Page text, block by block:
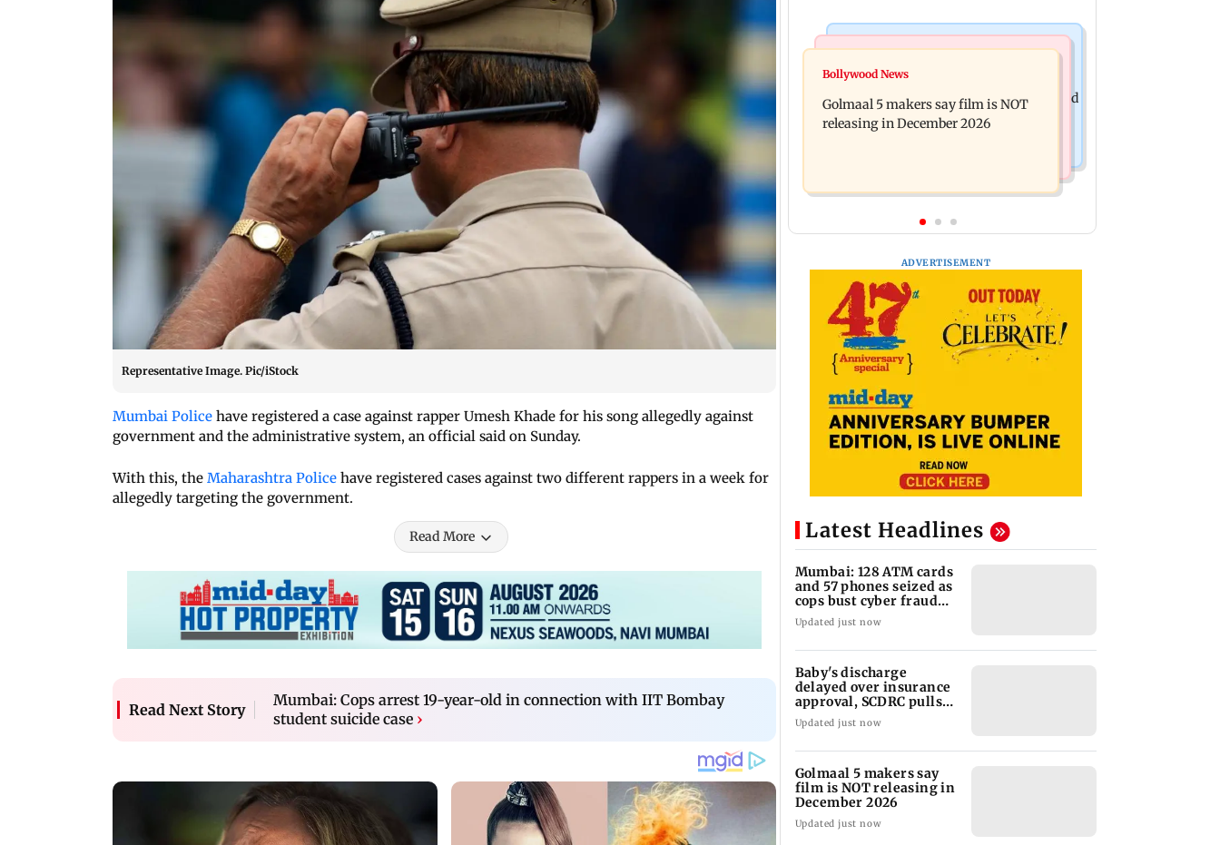
Representative Image. Pic/iStock
Mumbai Police have registered a case against rapper Umesh Khade for his song allegedly against
government and the administrative system, an official said on Sunday.
With this, the Maharashtra Police have registered cases against two different rappers in a week for
allegedly targeting the government.
Read More
Read Next Story
Mumbai: Cops arrest 19-year-old in connection with IIT Bombay
student suicide case ›
Mumbai Crime News
Mumbai: 128 ATM cards and 57
phones seized as cops bust cyber fraud
gang in Goa
insurance approval, SCDRC pulls up
Mumbai hospital
Bollywood News
Golmaal 5 makers say film is NOT
releasing in December 2026
ADVERTISEMENT
Latest Headlines
Mumbai: 128 ATM cards
and 57 phones seized as
cops bust cyber fraud
gang in Goa
Updated just now
Baby's discharge
delayed over insurance
approval, SCDRC pulls
up Mumbai hospital
Updated just now
Golmaal 5 makers say
film is NOT releasing in
December 2026
Updated just now